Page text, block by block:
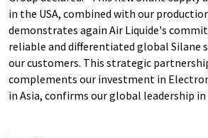
in the USA, combined with our
demonstrates again Air Liquide's
reliable and differentiated global Silane
our customers. This strategic
complements our investment in
in Asia, confirms our global leadership